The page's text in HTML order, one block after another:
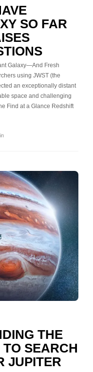
SO FAR
Galaxy—And Fresh
using JWST (the
an exceptionally distant
space and challenging
Find at a Glance Redshift
THE
SEARCH
JUPITER